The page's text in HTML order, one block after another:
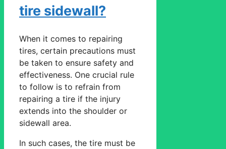
tire sidewall?
When it comes to repairing
tires, certain precautions must
be taken to ensure safety and
effectiveness. One crucial rule
to follow is to refrain from
repairing a tire if the injury
extends into the shoulder or
sidewall area.
In such cases, the tire must be